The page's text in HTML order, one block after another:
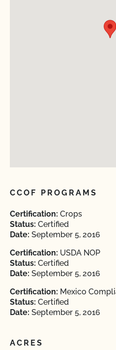
CCOF PROGRAMS
Certification: Crops
Status: Certified
Date: September 5, 2016
Certification: USDA NOP
Status: Certified
Date: September 5, 2016
Certification: Mexico
Status: Certified
Date: September 5, 2016
ACRES